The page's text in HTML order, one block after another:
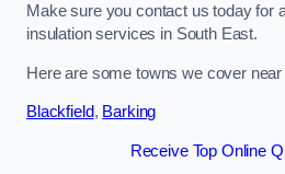
Make sure you contact us today for
insulation services in South East.
Here are some towns we cover
Blackfield, Barking
Receive Top Online